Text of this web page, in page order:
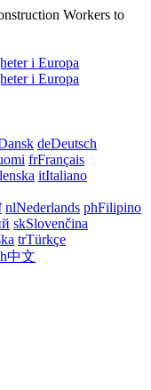
Workers to
deDeutsch
frFrançais
itItaliano
nlNederlands phFilipino
skSlovenčina
trTürkçe
中文